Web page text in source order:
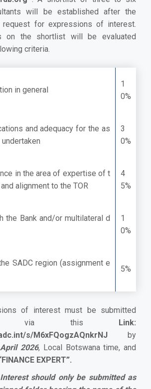
will be established after the
for expressions of interest.
on the shortlist will be evaluated
criteria.
in general
1
0%
and adequacy for the as
3
0%
in the area of expertise of t
and alignment to the TOR
4
5%
the Bank and/or multilateral d
1
0%
SADC region (assignment e
5%
of interest must be submitted
via this
Link:
s/M6xFQogzAQnkrNJ
by
2026, Local Botswana time, and
EXPERT”.
should only be submitted as